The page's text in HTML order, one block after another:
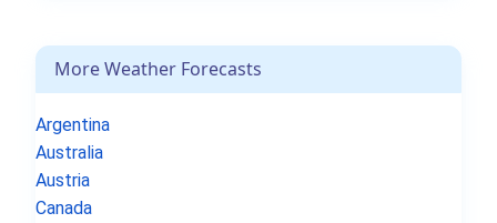
More Weather Forecasts
Argentina
Australia
Austria
Canada